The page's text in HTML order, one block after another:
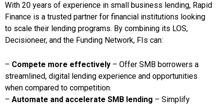
With 20 years of experience in small business lending, Rapid
Finance is a trusted partner for financial institutions looking
to scale their lending programs. By combining its LOS,
Decisioneer, and the Funding Network, FIs can:
– Compete more effectively – Offer SMB borrowers a
streamlined, digital lending experience and opportunities
when compared to competition.
– Automate and accelerate SMB lending – Simplify